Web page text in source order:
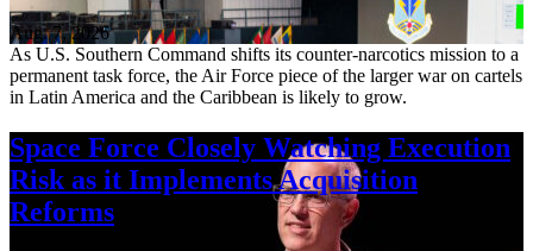
Aug. 7, 2026
As U.S. Southern Command shifts its counter-narcotics mission to a
permanent task force, the Air Force piece of the larger war on cartels
in Latin America and the Caribbean is likely to grow.
Space Force Closely Watching Execution
Risk as it Implements Acquisition
Reforms